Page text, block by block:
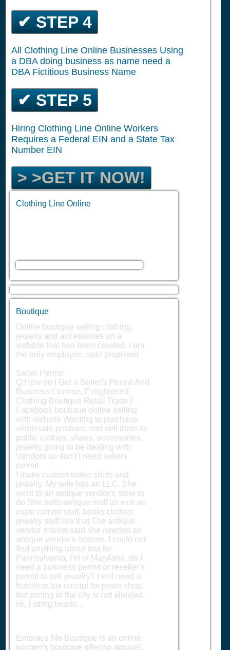
✔ STEP 4
All Clothing Line Online Businesses Using
a DBA doing business as name need a
DBA Fictitious Business Name
✔ STEP 5
Hiring Clothing Line Online Workers
Requires a Federal EIN and a State Tax
Number EIN
> >GET IT NOW!
Clothing Line Online
Boutique
Online boutique selling clothing,
jewelry and accessories on a
website that has been created. I am
the only employee, sole proprietor
Seller Permit
Q:How do I Get a Seller's Permit And
Business License, Enlightened
Clothing Boutique Retail Trade?
Facebook boutique online selling
with website Wanting to purchase
wholesale products and sell them to
public clothes, shoes, accessories,
jewelry going to be dealing with
Vendors so don't I need sellers
permit
I make custom rodeo shirts and
jewelry. My wife has an LLC. She
went to an antique vendor's store to
do She sells antique stuff as well as
more current stuff, books clothes
jewelry stuff like that The antique
vendor market said she needed an
antique vendor's license. I could not
find anything about that for
Pennsylvania. I'm in Maryland, do I
need a business permit or reseller's
permit to sell jewelry? I will need a
business tax receipt for pawn shop,
but zoning in the city is not allowed.
Hi, I string beads...
Embrace Me Boutique is an online
women's boutique offering apparel,